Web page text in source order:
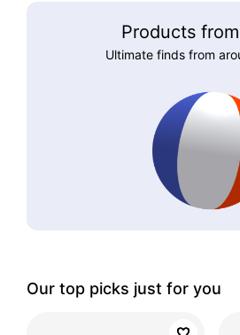
Products
Ultimate finds from
Our top picks just for you